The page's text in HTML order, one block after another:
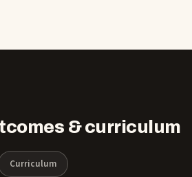
& curriculum
Curriculum